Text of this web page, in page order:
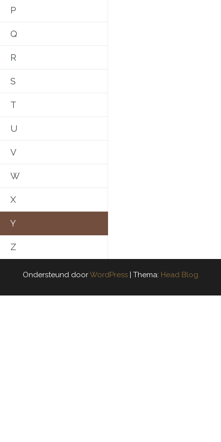
P
Q
R
S
T
U
V
W
X
Y
Z
Ondersteund doorWordPress | Thema: Head Blog